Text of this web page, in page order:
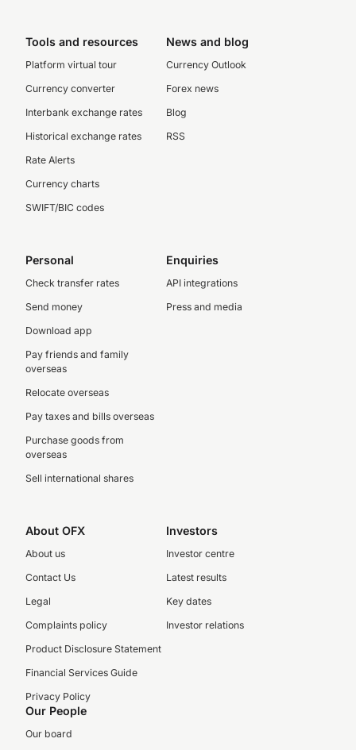
Tools and resources
Platform virtual tour
Currency converter
Interbank exchange rates
Historical exchange rates
Rate Alerts
Currency charts
SWIFT/BIC codes
News and blog
Currency Outlook
Forex news
Blog
RSS
Personal
Check transfer rates
Send money
Download app
Pay friends and family
overseas
Relocate overseas
Pay taxes and bills overseas
Purchase goods from
overseas
Sell international shares
Enquiries
API integrations
Press and media
About OFX
About us
Contact Us
Legal
Complaints policy
Product Disclosure Statement
Financial Services Guide
Privacy Policy
Investors
Investor centre
Latest results
Key dates
Investor relations
Our People
Our board